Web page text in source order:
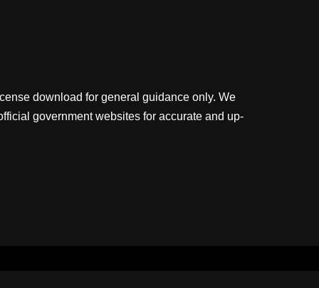
download for general guidance only. We
government websites for accurate and up-